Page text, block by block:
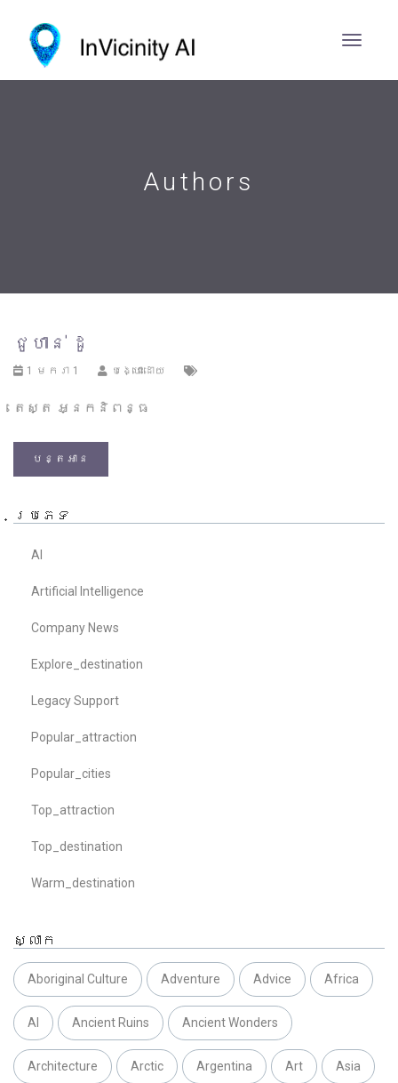
Authors
ជូហាន់ ដូ
1 មករា 1 បង្ហោះដោយ
តេស្ត អ្នកនិពន្ធ
បន្តអាន
ប្រភេទ
AI
Artificial Intelligence
Company News
Explore_destination
Legacy Support
Popular_attraction
Popular_cities
Top_attraction
Top_destination
Warm_destination
ស្លាក
Aboriginal Culture Adventure Advice Africa
AI Ancient Ruins Ancient Wonders
Architecture Arctic Argentina Art Asia